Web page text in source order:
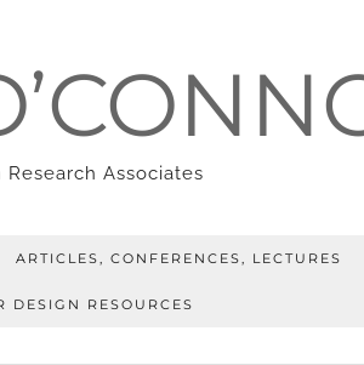
Research Associates
ARTICLES, CONFERENCES, LECTURES
DESIGN RESOURCES